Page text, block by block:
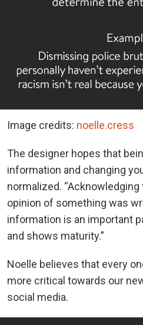
Image credits: noelle.cress
The designer hopes that
information and changing
normalized.
opinion of something was
information is an important
and shows maturity.”
Noelle believes that every
more critical towards our
social media.